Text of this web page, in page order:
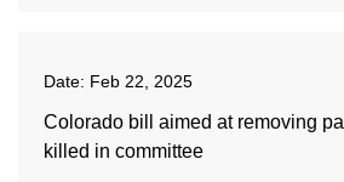
Date: Feb 22, 2025
Colorado bill aimed at removing
killed in committee